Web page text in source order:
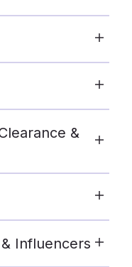
&
Influencers